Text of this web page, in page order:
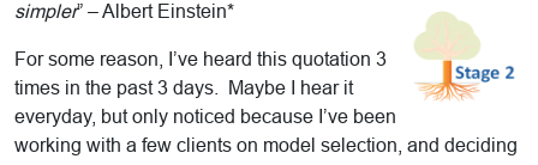
simpler” – Albert Einstein*
For some reason, I’ve heard this quotation 3
times in the past 3 days. Maybe I hear it
everyday, but only noticed because I’ve been
working with a few clients on model selection, and deciding